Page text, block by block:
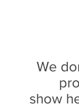
We
show